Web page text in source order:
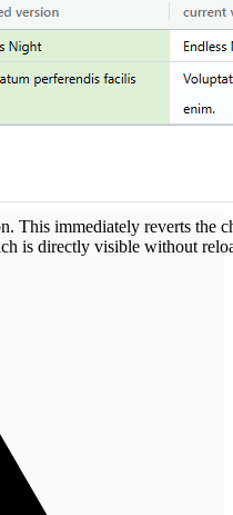
This immediately reverts the
is directly visible without